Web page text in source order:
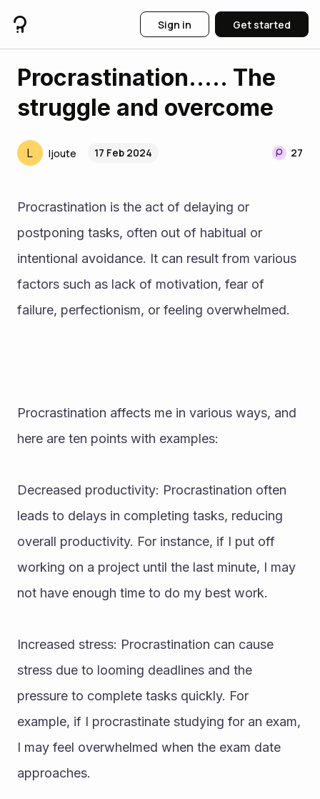
Sign in Get started
Procrastination..... The
struggle and overcome
L ljoute 17 Feb 2024 27
Procrastination is the act of delaying or
postponing tasks, often out of habitual or
intentional avoidance. It can result from various
factors such as lack of motivation, fear of
failure, perfectionism, or feeling overwhelmed.
Procrastination affects me in various ways, and
here are ten points with examples:
Decreased productivity: Procrastination often
leads to delays in completing tasks, reducing
overall productivity. For instance, if I put off
working on a project until the last minute, I may
not have enough time to do my best work.
Increased stress: Procrastination can cause
stress due to looming deadlines and the
pressure to complete tasks quickly. For
example, if I procrastinate studying for an exam,
I may feel overwhelmed when the exam date
approaches.